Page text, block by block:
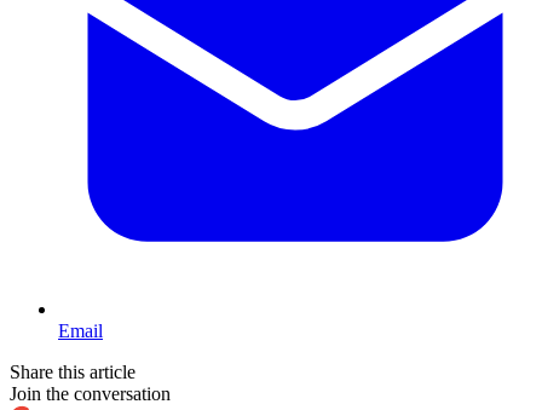
Email
Share this article
Join the conversation